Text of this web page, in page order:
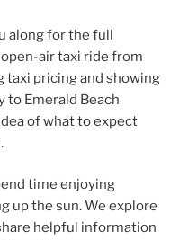
along for the full
air taxi ride from
taxi pricing and showing
to Emerald Beach
of what to expect
time enjoying
up the sun. We explore
helpful information